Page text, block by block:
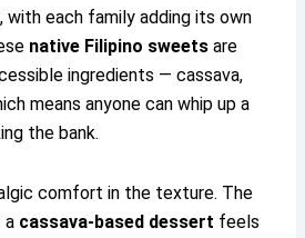
with each family adding its own
native Filipino sweets are
ingredients — cassava,
means anyone can whip up a
the bank.
comfort in the texture. The
a cassava-based dessert feels